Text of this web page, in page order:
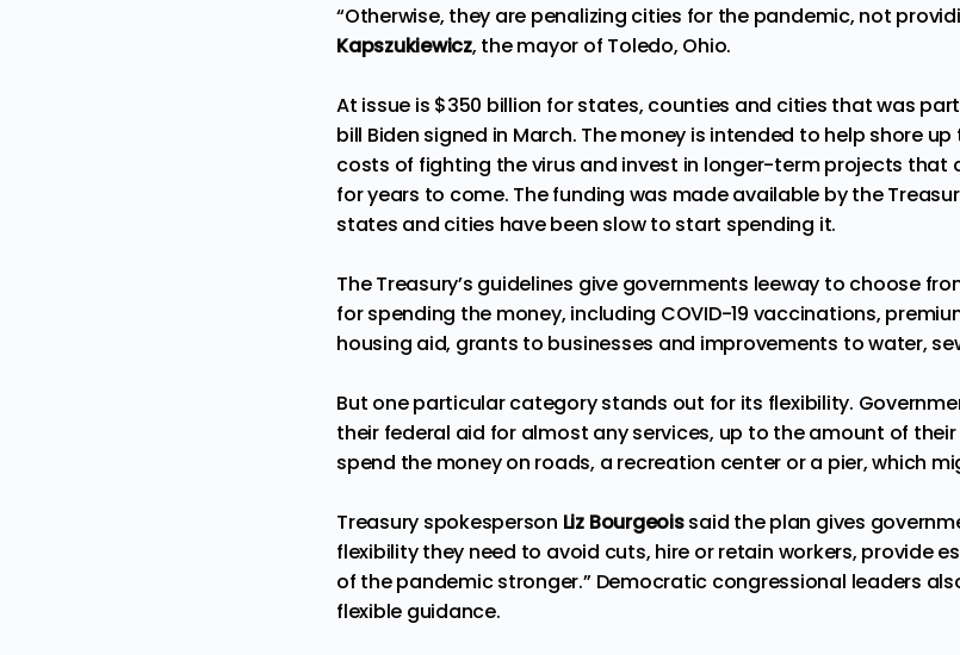
“Otherwise, they are penalizing cities for the pandemic, not
Kapszukiewicz, the mayor of Toledo, Ohio.
At issue is $350 billion for states, counties and cities that was
bill Biden signed in March. The money is intended to help shore
costs of fighting the virus and invest in longer-term projects that
for years to come. The funding was made available by the
states and cities have been slow to start spending it.
The Treasury’s guidelines give governments leeway to choose
for spending the money, including COVID-19 vaccinations,
housing aid, grants to businesses and improvements to water,
But one particular category stands out for its flexibility.
their federal aid for almost any services, up to the amount of
spend the money on roads, a recreation center or a pier, which
Treasury spokesperson Liz Bourgeoissaid the plan gives
flexibility they need to avoid cuts, hire or retain workers, provide
of the pandemic stronger.” Democratic congressional leaders
flexible guidance.